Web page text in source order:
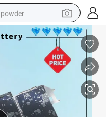
powder
electric bike
basketball shoe
electric car
dirt bike